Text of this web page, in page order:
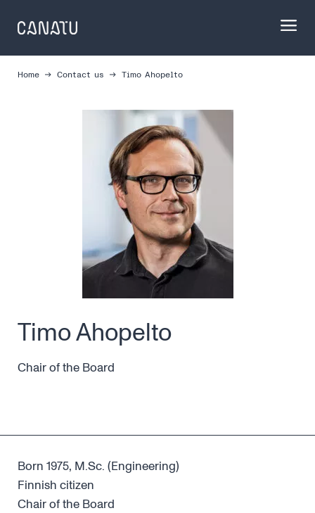
content
Home Contact us Timo Ahopelto
Timo Ahopelto
Chair of the Board
Born 1975, M.Sc. (Engineering)
Finnish citizen
Chair of the Board